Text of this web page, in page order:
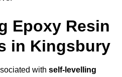
Epoxy Resin
in Kingsbury
with self-levelling